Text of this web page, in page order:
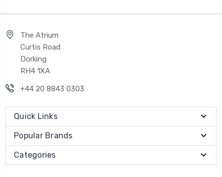
The Atrium
Curtis Road
Dorking
RH4 1XA
+44 20 8843 0303
Quick Links
Popular Brands
Categories